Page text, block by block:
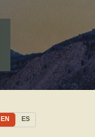
EN ES